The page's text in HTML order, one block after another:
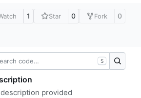
1 Star 0 Fork 0
S
provided